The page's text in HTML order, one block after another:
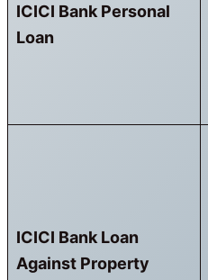
ICICI Bank Personal
Loan
ICICI Bank Loan
Against Property